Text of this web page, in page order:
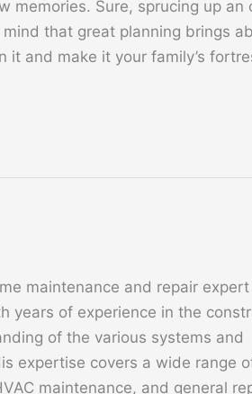
memories. Sure, sprucing up an
that great planning brings
and make it your family’s
maintenance and repair
years of experience in the
of the various systems and
expertise covers a wide range
maintenance, and general